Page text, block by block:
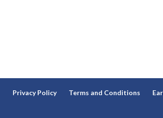
Privacy Policy Terms and Conditions